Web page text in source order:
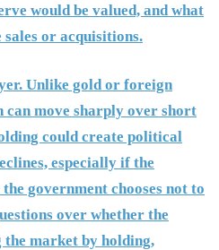
would be valued, and what
or acquisitions.
Unlike gold or foreign
move sharply over short
could create political
especially if the
government chooses not to
over whether the
market by holding,